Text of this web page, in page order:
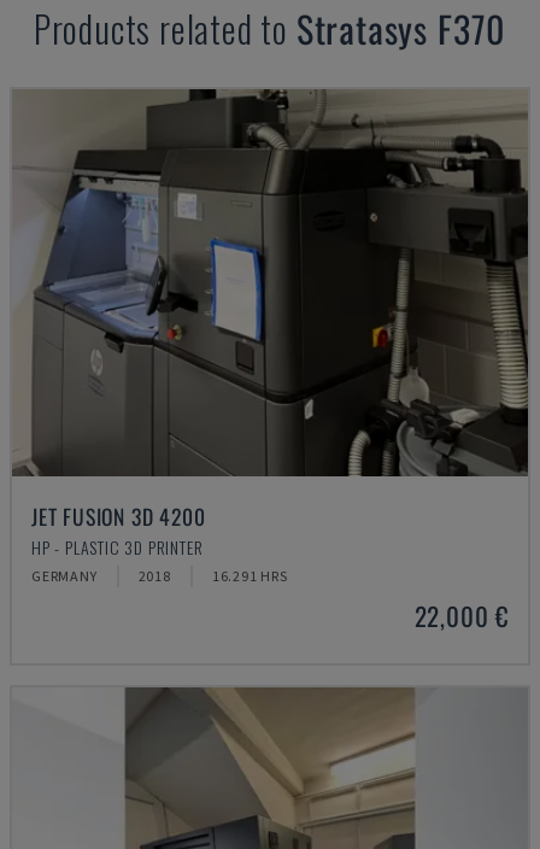
Products related to Stratasys F370
JET FUSION 3D 4200
HP - PLASTIC 3D PRINTER
GERMANY 2018 16.291 HRS
22,000 €